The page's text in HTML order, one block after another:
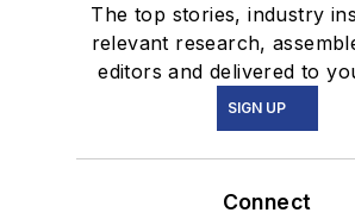
The top stories, industry
relevant research,
editors and delivered to
SIGN UP
Connect